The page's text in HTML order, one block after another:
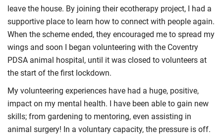
leave the house. By joining their ecotherapy project, I had a
supportive place to learn how to connect with people again.
When the scheme ended, they encouraged me to spread my
wings and soon I began volunteering with the Coventry
PDSA animal hospital, until it was closed to volunteers at
the start of the first lockdown.
My volunteering experiences have had a huge, positive,
impact on my mental health. I have been able to gain new
skills; from gardening to mentoring, even assisting in
animal surgery! In a voluntary capacity, the pressure is off.